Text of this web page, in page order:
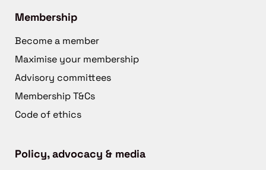
Membership
Become a member
Maximise your membership
Advisory committees
Membership T&Cs
Code of ethics
Policy, advocacy & media